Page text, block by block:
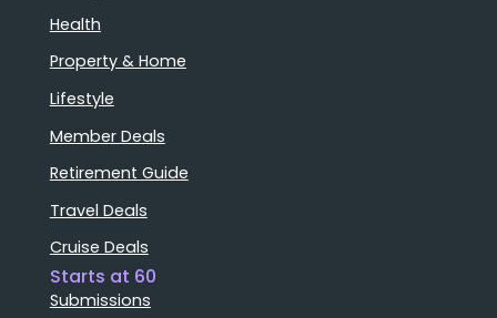
Health
Property & Home
Lifestyle
Member Deals
Retirement Guide
Travel Deals
Cruise Deals
Starts at 60
Submissions